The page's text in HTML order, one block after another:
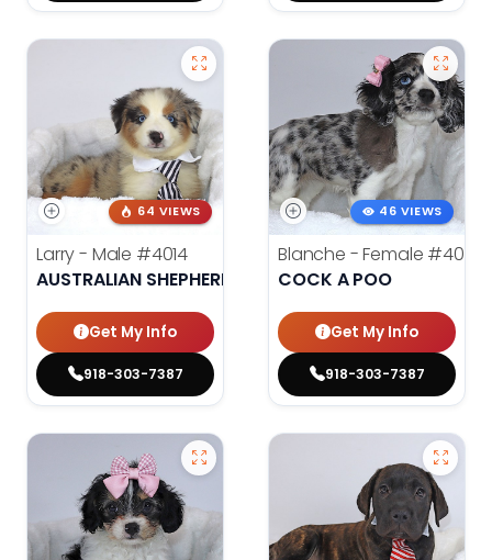
64 VIEWS
Larry - Male #4014
AUSTRALIAN SHEPHERD
Get My Info
918-303-7387
46 VIEWS
Blanche - Female #4021
COCK A POO
Get My Info
918-303-7387